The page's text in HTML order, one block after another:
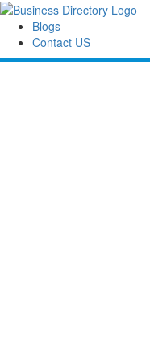
Blogs
Contact US